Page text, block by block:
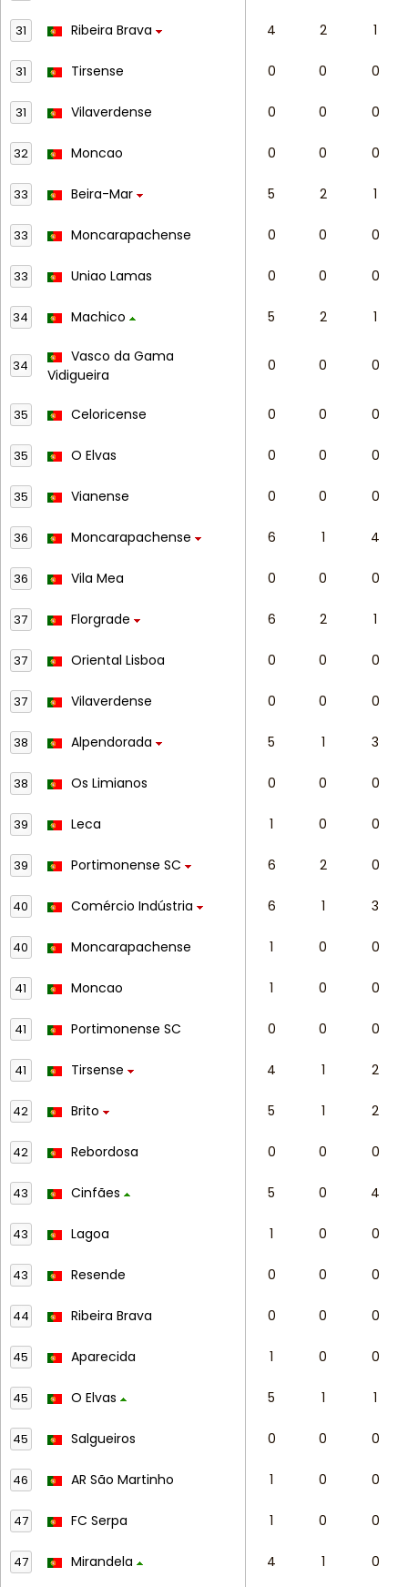
31 Ribeira Brava 4 2 1
31 Tirsense 0 0 0
31 Vilaverdense 0 0 0
32 Moncao 0 0 0
33 Beira-Mar 5 2 1
33 Moncarapachense 0 0 0
33 Uniao Lamas 0 0 0
34 Machico 5 2 1
34
Vasco da Gama
Vidigueira
0 0 0
35 Celoricense 0 0 0
35 O Elvas 0 0 0
35 Vianense 0 0 0
36 Moncarapachense 6 1 4
36 Vila Mea 0 0 0
37 Florgrade 6 2 1
37 Oriental Lisboa 0 0 0
37 Vilaverdense 0 0 0
38 Alpendorada 5 1 3
38 Os Limianos 0 0 0
39 Leca 1 0 0
39 Portimonense SC 6 2 0
40 Comércio Indústria 6 1 3
40 Moncarapachense 1 0 0
41 Moncao 1 0 0
41 Portimonense SC 0 0 0
41 Tirsense 4 1 2
42 Brito 5 1 2
42 Rebordosa 0 0 0
43 Cinfães 5 0 4
43 Lagoa 1 0 0
43 Resende 0 0 0
44 Ribeira Brava 0 0 0
45 Aparecida 1 0 0
45 O Elvas 5 1 1
45 Salgueiros 0 0 0
46 AR São Martinho 1 0 0
47 FC Serpa 1 0 0
47 Mirandela 4 1 0